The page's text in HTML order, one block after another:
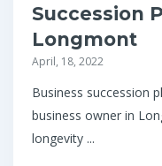
Succession
Longmont
April, 18, 2022
Business succession
business owner in
longevity ...